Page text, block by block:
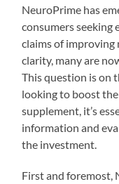
NeuroPrime has
consumers seeking
claims of improving
clarity, many are
This question is on
looking to boost
supplement, it’s
information and
the investment.
First and foremost,